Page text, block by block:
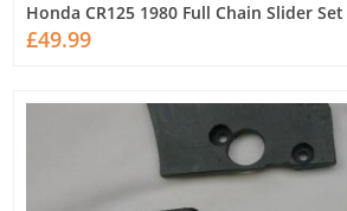
Honda CR125 1980 Full Chain Slider Set
£49.99